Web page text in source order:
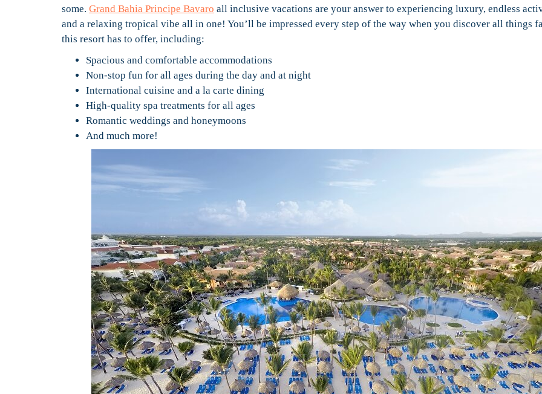
some. Grand Bahia Principe Bavaro all inclusive vacations are your answer to experiencing luxury, endless
and a relaxing tropical vibe all in one! You’ll be impressed every step of the way when you discover all things
this resort has to offer, including:
Spacious and comfortable accommodations
Non-stop fun for all ages during the day and at night
International cuisine and a la carte dining
High-quality spa treatments for all ages
Romantic weddings and honeymoons
And much more!